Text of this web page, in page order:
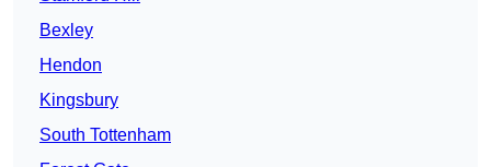
Bexley
Hendon
Kingsbury
South Tottenham